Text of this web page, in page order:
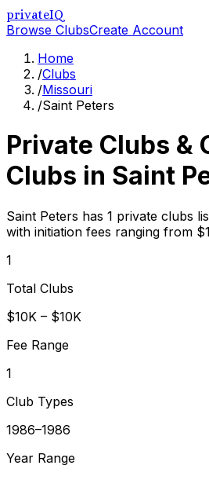
privateIQ
Browse ClubsCreate Account
Home
/Clubs
/Missouri
/Saint Peters
Private Clubs &
Clubs in Saint
Saint Peters has 1 private clubs
with initiation fees ranging from
1
Total Clubs
$10K – $10K
Fee Range
1
Club Types
1986–1986
Year Range